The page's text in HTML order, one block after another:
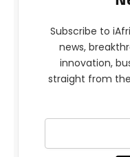
Subscribe to
news,
innovation,
straight from